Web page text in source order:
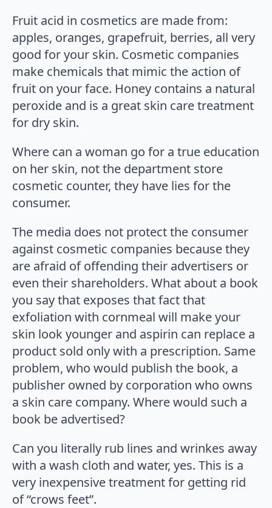
Fruit acid in cosmetics are made from:
apples, oranges, grapefruit, berries, all very
good for your skin. Cosmetic companies
make chemicals that mimic the action of
fruit on your face. Honey contains a natural
peroxide and is a great skin care treatment
for dry skin.
Where can a woman go for a true education
on her skin, not the department store
cosmetic counter, they have lies for the
consumer.
The media does not protect the consumer
against cosmetic companies because they
are afraid of offending their advertisers or
even their shareholders. What about a book
you say that exposes that fact that
exfoliation with cornmeal will make your
skin look younger and aspirin can replace a
product sold only with a prescription. Same
problem, who would publish the book, a
publisher owned by corporation who owns
a skin care company. Where would such a
book be advertised?
Can you literally rub lines and wrinkes away
with a wash cloth and water, yes. This is a
very inexpensive treatment for getting rid
of “crows feet”.